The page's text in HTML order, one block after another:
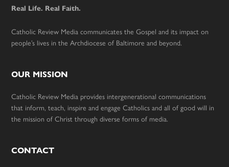
Real Life. Real Faith.
Catholic Review Media communicates the Gospel and its impact on
people’s lives in the Archdiocese of Baltimore and beyond.
OUR MISSION
Catholic Review Media provides intergenerational communications
that inform, teach, inspire and engage Catholics and all of good will in
the mission of Christ through diverse forms of media.
CONTACT